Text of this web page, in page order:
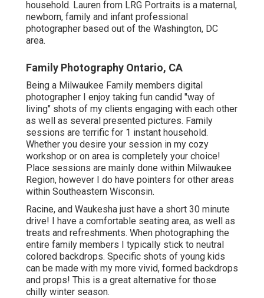
household. Lauren from LRG Portraits is a maternal,
newborn, family and infant professional
photographer based out of the Washington, DC
area.
Family Photography Ontario, CA
Being a Milwaukee Family members digital
photographer I enjoy taking fun candid "way of
living" shots of my clients engaging with each other
as well as several presented pictures. Family
sessions are terrific for 1 instant household.
Whether you desire your session in my cozy
workshop or on area is completely your choice!
Place sessions are mainly done within Milwaukee
Region, however I do have pointers for other areas
within Southeastern Wisconsin.
Racine, and Waukesha just have a short 30 minute
drive! I have a comfortable seating area, as well as
treats and refreshments. When photographing the
entire family members I typically stick to neutral
colored backdrops. Specific shots of young kids
can be made with my more vivid, formed backdrops
and props! This is a great alternative for those
chilly winter season.